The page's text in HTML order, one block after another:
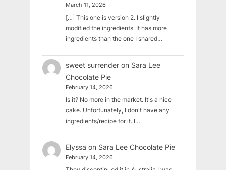
March 11, 2026
[…] This one is version 2. I slightly
modified the ingredients. It has more
ingredients than the one I shared…
sweet surrender on Sara Lee
Chocolate Pie
February 14, 2026
Is it? No more in the market. It's a nice
cake. Unfortunately, I don't have any
ingredients/recipe for it. I…
Elyssa on Sara Lee Chocolate Pie
February 14, 2026